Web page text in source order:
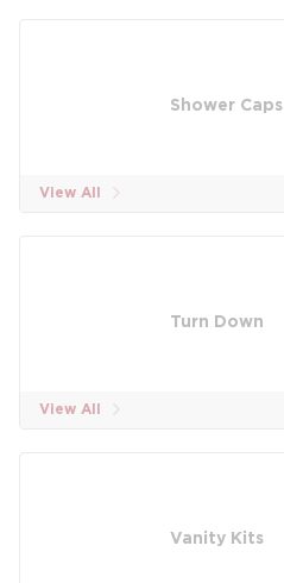
Shower Caps
View All
Turn Down
View All
Vanity Kits